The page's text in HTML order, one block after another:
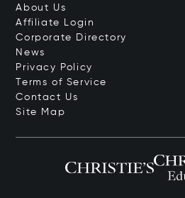
About Us
Affiliate Login
Corporate Directory
News
Privacy Policy
Terms of Service
Contact Us
Site Map